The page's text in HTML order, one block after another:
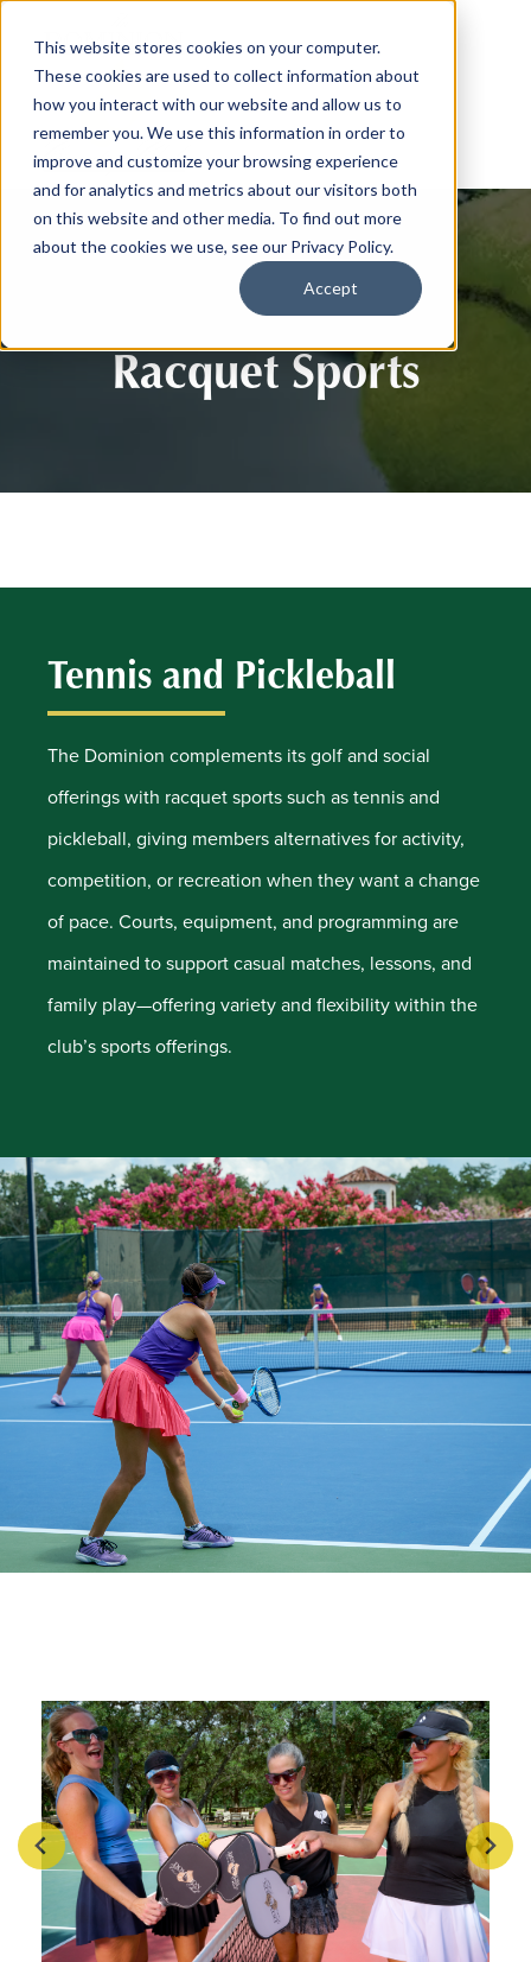
This website stores cookies on your computer.
These cookies are used to collect information about
how you interact with our website and allow us to
remember you. We use this information in order to
improve and customize your browsing experience
and for analytics and metrics about our visitors both
on this website and other media. To find out more
about the cookies we use, see our Privacy Policy.
Accept
Racquet Sports
Tennis and Pickleball
The Dominion complements its golf and social
offerings with racquet sports such as tennis and
pickleball, giving members alternatives for activity,
competition, or recreation when they want a change
of pace. Courts, equipment, and programming are
maintained to support casual matches, lessons, and
family play—offering variety and flexibility within the
club’s sports offerings.